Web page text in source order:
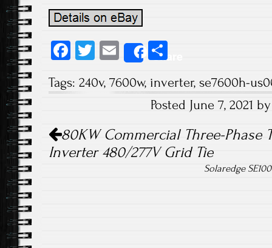
Fa
b
ok
T
tt
E
m
ail
Share
re
Tags: 240v, 7600w, inverter, se7600h-
Posted June 7, 2021
Post navigation
80KW Commercial Three-Phase
Inverter 480/277V Grid Tie
Solaredge